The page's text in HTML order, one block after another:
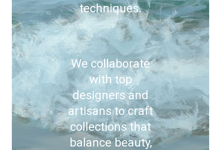
techniques.
We collaborate
with top
designers and
artisans to craft
collections that
balance beauty,